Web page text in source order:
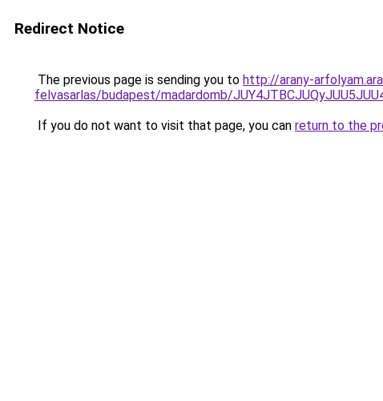
Redirect Notice
The previous page is sending you to http://arany-
felvasarlas/budapest/madardomb/
If you do not want to visit that page, you can return to the